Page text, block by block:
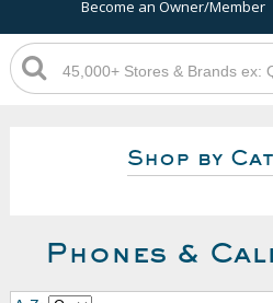
Become an Owner/Member
Shop by
Phones &